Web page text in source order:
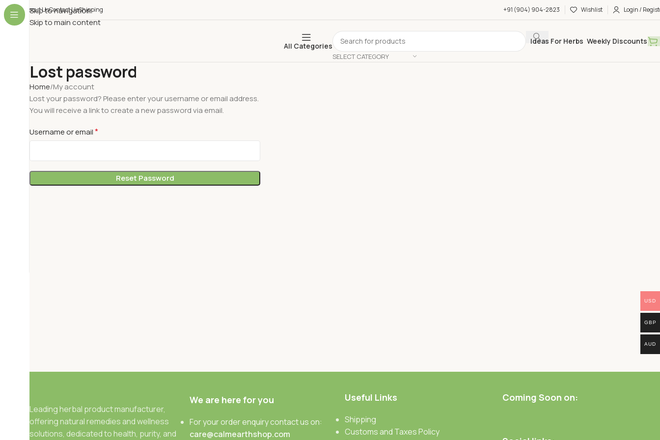
Skip to navigation
Skip to main content
About UsContact UsShipping +91 (904) 904-2823 Wishlist Login /
All Categories
SELECT CATEGORY
Ideas For Herbs Weekly Discounts
Lost password
Home My account
Lost your password? Please enter your username or email address.
You will receive a link to create a new password via email.
Username or email*
Reset Password
Leading herbal product manufacturer,
offering natural remedies and wellness
solutions, dedicated to health, purity, and
We are here for you
For your order enquiry contact us on:
care@calmearthshop.com
Useful Links
Shipping
Customs and Taxes Policy
Coming Soon on:
USD
GBP
AUD